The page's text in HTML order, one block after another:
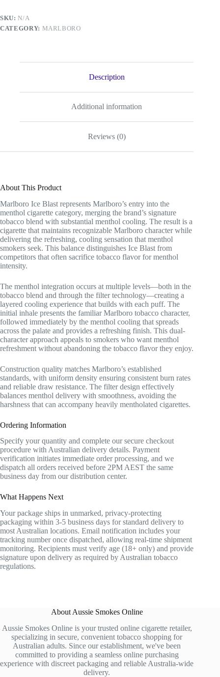
SKU:N/A
CATEGORY: MARLBORO
Description
Additional information
Reviews (0)
About This Product
Marlboro Ice Blast represents Marlboro’s entry into the
menthol cigarette category, merging the brand’s signature
tobacco blend with substantial menthol cooling. The result is a
cigarette that maintains recognizable Marlboro character while
delivering the refreshing, cooling sensation that menthol
smokers seek. This balance distinguishes Ice Blast from
competitors that often sacrifice tobacco flavor for menthol
intensity.
The menthol integration occurs at multiple levels—both in the
tobacco blend and through the filter technology—creating a
layered cooling experience that builds with each puff. The
initial inhale presents the familiar Marlboro tobacco character,
followed immediately by the menthol cooling that spreads
across the palate and provides a refreshing finish. This dual-
character approach appeals to smokers who want menthol
refreshment without abandoning the tobacco flavor they enjoy.
Construction quality matches Marlboro’s established
standards, with uniform density ensuring consistent burn rates
and reliable draw resistance. The filter design effectively
balances menthol delivery with smoothness, avoiding the
harshness that can accompany heavily mentholated cigarettes.
Ordering Information
Specify your quantity and complete our secure checkout
procedure with Australian delivery details. Payment
verification initiates immediate order processing, and we
dispatch all orders received before 2PM AEST the same
business day from our distribution center.
What Happens Next
Your package ships in unmarked, privacy-protecting
packaging within 3-5 business days for standard delivery to
most Australian locations. Email notification includes your
tracking number once dispatched, allowing real-time shipment
monitoring. Recipients must verify age (18+ only) and provide
signature upon delivery as required by Australian tobacco
regulations.
About Aussie Smokes Online
Aussie Smokes Online is your trusted online cigarette retailer,
specializing in secure, convenient tobacco shopping for
Australian adults. Since our establishment, we've been
committed to providing a seamless online purchasing
experience with discreet packaging and reliable Australia-wide
delivery.